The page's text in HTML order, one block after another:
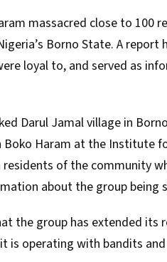
massacred close to 100
Borno State. Areport
loyal to, and served as
Darul Jamal village in
Boko Haram at the Institute
residents of the community
about the group being
the group has extended its
is operating with bandits